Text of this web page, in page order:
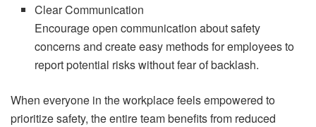
Clear Communication
Encourage open communication about safety
concerns and create easy methods for employees to
report potential risks without fear of backlash.
When everyone in the workplace feels empowered to
prioritize safety, the entire team benefits from reduced